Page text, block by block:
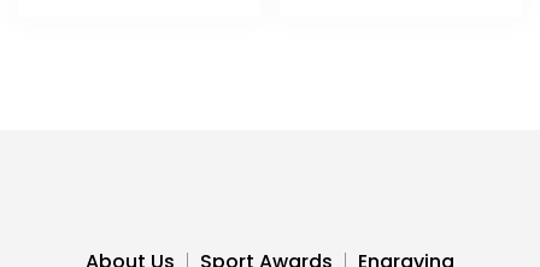
product
About Us Sport Awards Engraving